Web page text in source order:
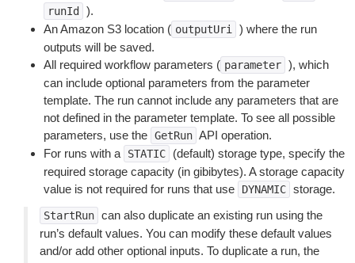
runId
).
An Amazon S3 location ( outputUri
) where the run
outputs will be saved.
All required workflow parameters ( parameter ), which
can include optional parameters from the parameter
template. The run cannot include any parameters that are
not defined in the parameter template. To see all possible
parameters, use the GetRun API operation.
For runs with a
STATIC
(default) storage type, specify the
required storage capacity (in gibibytes). A storage capacity
value is not required for runs that use
DYNAMIC storage.
StartRun can also duplicate an existing run using the
run’s default values. You can modify these default values
and/or add other optional inputs. To duplicate a run, the